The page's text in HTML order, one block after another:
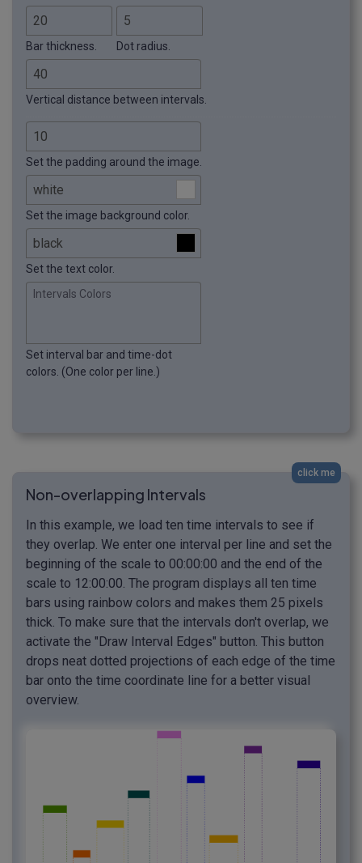
Bar thickness. Dot radius.
Vertical distance between intervals.
Set the padding around the image.
Set the image background color.
Set the text color.
Intervals Colors
Set interval bar and time-dot
colors. (One color per line.)
click me
Non-overlapping Intervals
In this example, we load ten time intervals to see if
they overlap. We enter one interval per line and set the
beginning of the scale to 00:00:00 and the end of the
scale to 12:00:00. The program displays all ten time
bars using rainbow colors and makes them 25 pixels
thick. To make sure that the intervals don't overlap, we
activate the "Draw Interval Edges" button. This button
drops neat dotted projections of each edge of the time
bar onto the time coordinate line for a better visual
overview.